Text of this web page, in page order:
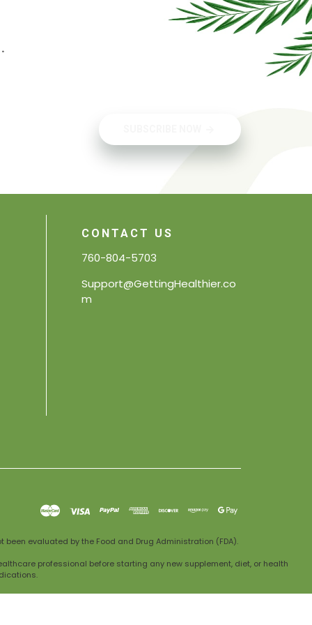
CONTACT US
760-804-5703
Support@GettingHealthier.co
m
evaluated by the Food and Drug Administration (FDA).
professional before starting any new supplement, diet, or health
advice. If you experience any adverse reactions, discontinue use and